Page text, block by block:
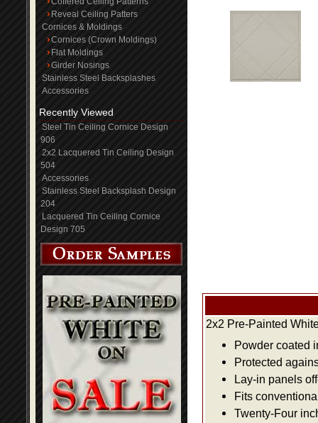
Reveal Ceiling Patters
Cornices & Moldings
Cornices (Crown Moldings)
Flat Moldings
Girder Nosings
Stainless Steel Backsplashes
Accessories
Recently Viewed
Steel Tin Ceiling Cornice Design
906
2x2 Lacquered Tin Ceiling Design
504
Accessories
Stainless Steel Backsplash Design
204
Lacquered Tin Ceiling Cornice
Design 705
2x2 Pre-Painted
Powder coated
Protected
Lay-in panels
Fits
Twenty-Four